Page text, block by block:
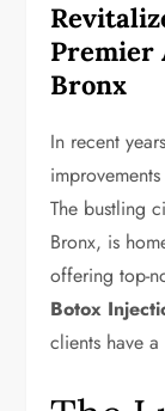
Premier
Bronx
In recent
The bustling
Bronx, is
offering top-
Botox
clients have